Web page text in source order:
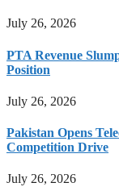
July 26, 2026
PTA Revenue
Position
July 26, 2026
Pakistan Opens
Competition Drive
July 26, 2026